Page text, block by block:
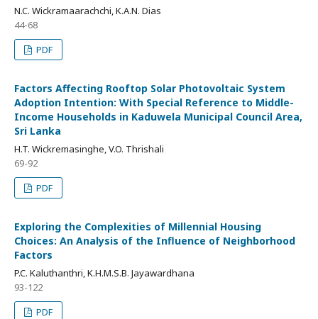
N.C. Wickramaarachchi, K.A.N. Dias
44-68
PDF
Factors Affecting Rooftop Solar Photovoltaic System
Adoption Intention: With Special Reference to Middle-
Income Households in Kaduwela Municipal Council Area,
Sri Lanka
H.T. Wickremasinghe, V.O. Thrishali
69-92
PDF
Exploring the Complexities of Millennial Housing
Choices: An Analysis of the Influence of Neighborhood
Factors
P.C. Kaluthanthri, K.H.M.S.B. Jayawardhana
93-122
PDF